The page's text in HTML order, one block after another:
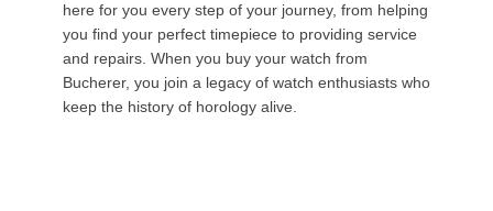
here for you every step of your journey, from helping
you find your perfect timepiece to providing service
and repairs. When you buy your watch from
Bucherer, you join a legacy of watch enthusiasts who
keep the history of horology alive.